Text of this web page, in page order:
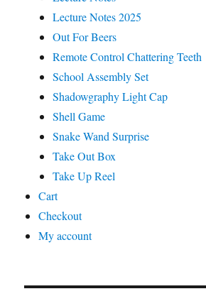
Lecture Notes 2025
Out For Beers
Remote Control Chattering Teeth
School Assembly Set
Shadowgraphy Light Cap
Shell Game
Snake Wand Surprise
Take Out Box
Take Up Reel
Cart
Checkout
My account